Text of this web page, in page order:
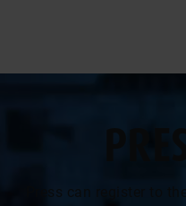
Press can register to